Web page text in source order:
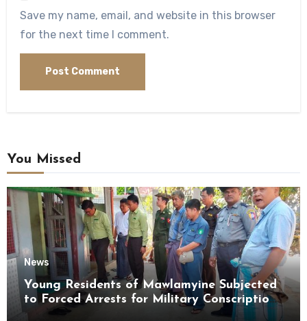
Save my name, email, and website in this browser
for the next time I comment.
You Missed
News
Young Residents of Mawlamyine Subjected
to Forced Arrests for Military Conscription
Mon State